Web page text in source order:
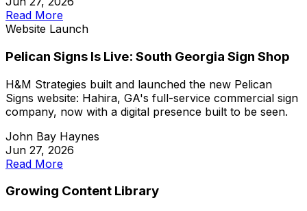
Read More
Website Launch
Pelican Signs Is Live: South Georgia Sign Shop
H&M Strategies built and launched the new Pelican
Signs website: Hahira, GA's full-service commercial sign
company, now with a digital presence built to be seen.
John Bay Haynes
Jun 27, 2026
Read More
Growing Content Library